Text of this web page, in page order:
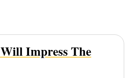
Will Impress The